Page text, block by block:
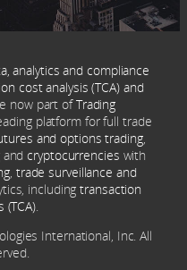
analytics and compliance
cost analysis (TCA) and
now part ofTrading
platform for full trade
and options trading,
andcryptocurrencies with
, trade surveillance and
includingtransaction
(TCA).
International, Inc. All